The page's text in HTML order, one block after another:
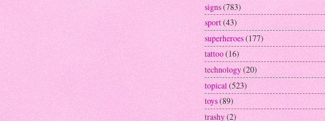
signs(783)
sport(43)
superheroes(177)
tattoo(16)
technology(20)
topical (523)
toys(89)
trashy(2)